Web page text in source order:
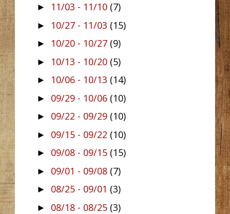
► 11/03 - 11/10 (7)
► 10/27 - 11/03 (15)
► 10/20 - 10/27 (9)
► 10/13 - 10/20 (5)
► 10/06 - 10/13 (14)
► 09/29 - 10/06 (10)
► 09/22 - 09/29 (10)
► 09/15 - 09/22 (10)
► 09/08 - 09/15 (15)
► 09/01 - 09/08 (7)
► 08/25 - 09/01 (3)
► 08/18 - 08/25 (3)